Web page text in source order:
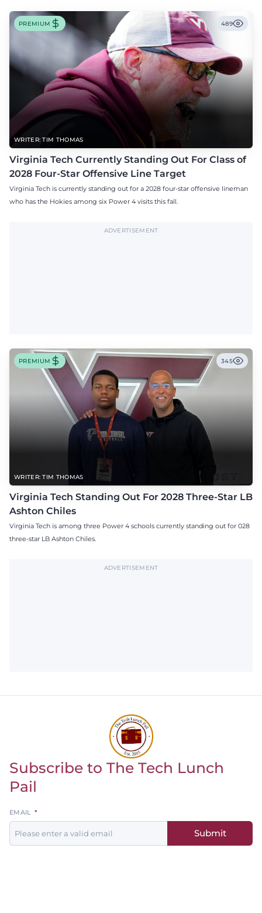
WRITER: TIM THOMAS
PREMIUM 489
Virginia Tech Currently Standing Out For Class of
2028 Four-Star Offensive Line Target
Virginia Tech is currently standing out for a 2028 four-star offensive lineman
who has the Hokies among six Power 4 visits this fall.
ADVERTISEMENT
WRITER: TIM THOMAS
PREMIUM 345
Virginia Tech Standing Out For 2028 Three-Star LB
Ashton Chiles
Virginia Tech is among three Power 4 schools currently standing out for 028
three-star LB Ashton Chiles.
ADVERTISEMENT
Return to homepage
Subscribe to The Tech Lunch
Pail
Leave
this
field
EMAIL
Submit